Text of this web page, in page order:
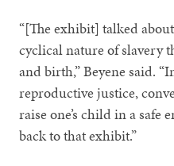
“[The exhibit] talked
cyclical nature of slavery
and birth,” Beyene said.
reproductive justice,
raise one’s child in a
back to that exhibit.”